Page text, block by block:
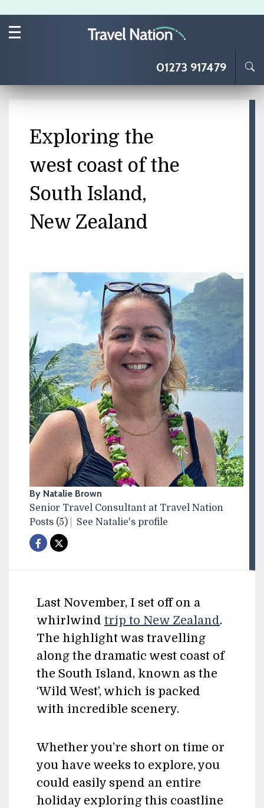
01273 917479
Exploring the
west coast of the
South Island,
New Zealand
By Natalie Brown
Senior Travel Consultant at Travel Nation
Posts (5)
See Natalie's profile
Last November, I set off on a
whirlwind trip to New Zealand.
The highlight was travelling
along the dramatic west coast of
the South Island, known as the
‘Wild West’, which is packed
with incredible scenery.
Whether you’re short on time or
you have weeks to explore, you
could easily spend an entire
holiday exploring this coastline